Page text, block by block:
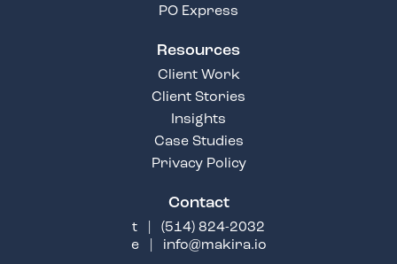
PO Express
Resources
Client Work
Client Stories
Insights
Case Studies
Privacy Policy
Contact
t | (514) 824-2032
e | info@makira.io